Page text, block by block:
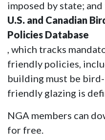
imposed by state; and
U.S. and Canadian
Policies Database
, which tracks
friendly policies,
building must be
friendly glazing is
NGA members can
for free.